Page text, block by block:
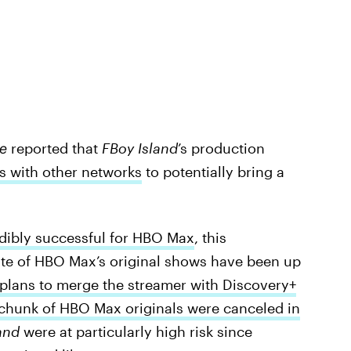
reported that FBoy Island’s production
with other networks to potentially bring a
successful for HBO Max, this
of HBO Max’s original shows have been up
plans to merge the streamer with Discovery+
of HBO Max originals were canceled in
were at particularly high risk since